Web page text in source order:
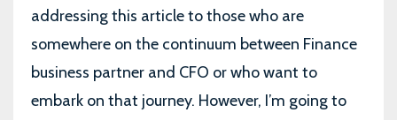
addressing this article to those who are
somewhere on the continuum between Finance
business partner and CFO or who want to
embark on that journey. However, I’m going to